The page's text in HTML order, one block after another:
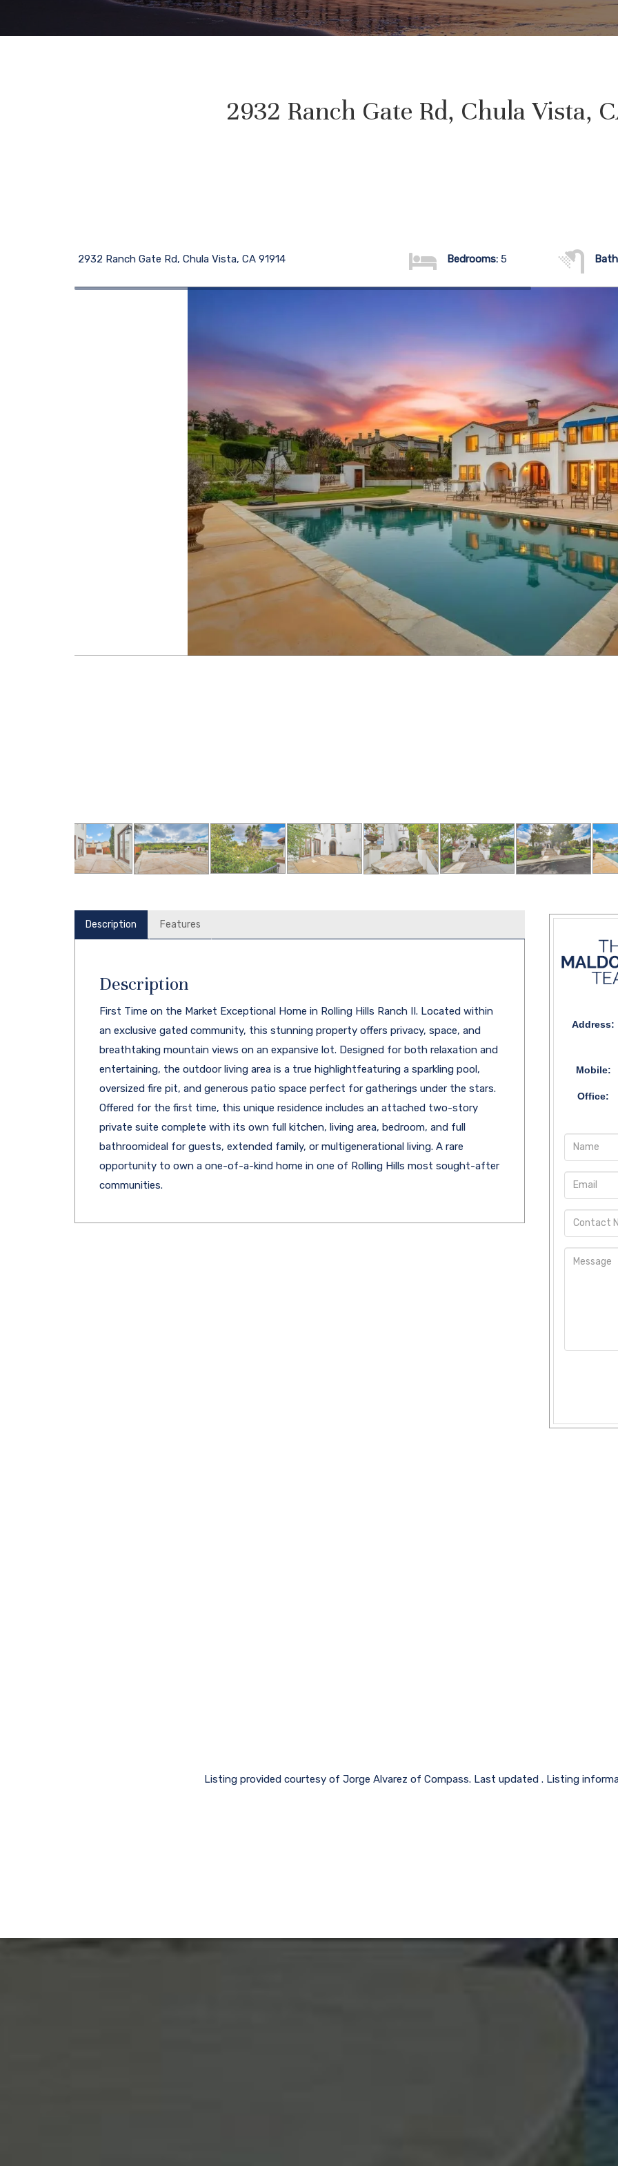
2932 Ranch Gate Rd, Chula Vista,
2932 Ranch Gate Rd, Chula Vista, CA 91914 Bedrooms: 5
Description Features
Description
First Time on the Market Exceptional Home in Rolling Hills Ranch II. Located within
an exclusive gated community, this stunning property offers privacy, space, and
breathtaking mountain views on an expansive lot. Designed for both relaxation and
entertaining, the outdoor living area is a true highlightfeaturing a sparkling pool,
oversized fire pit, and generous patio space perfect for gatherings under the stars.
Offered for the first time, this unique residence includes an attached two-story
private suite complete with its own full kitchen, living area, bedroom, and full
bathroomideal for guests, extended family, or multigenerational living. A rare
opportunity to own a one-of-a-kind home in one of Rolling Hills most sought-after
communities.
Address:
Mobile:
Office:
Listing provided courtesy of Jorge Alvarez of Compass. Last updated . Listing